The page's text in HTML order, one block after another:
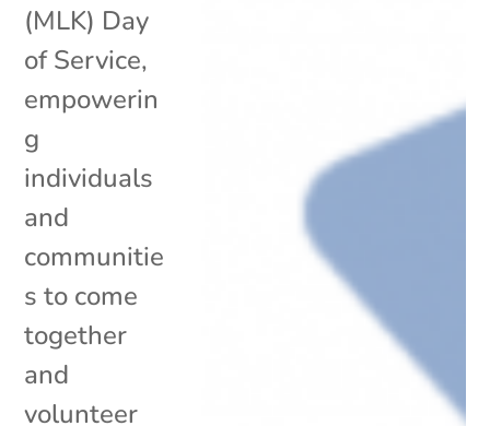
(MLK) Day
of Service,
empowerin
g
individuals
and
communitie
s to come
together
and
volunteer